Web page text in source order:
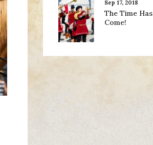
Sep 17, 2018
The Time Has
Come!